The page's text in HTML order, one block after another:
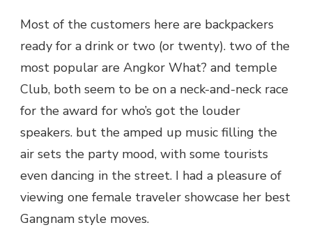
Most of the customers here are backpackers
ready for a drink or two (or twenty). two of the
most popular are Angkor What? and temple
Club, both seem to be on a neck-and-neck race
for the award for who’s got the louder
speakers. but the amped up music filling the
air sets the party mood, with some tourists
even dancing in the street. I had a pleasure of
viewing one female traveler showcase her best
Gangnam style moves.